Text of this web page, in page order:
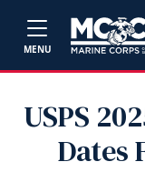
MENU
USPS
Dates